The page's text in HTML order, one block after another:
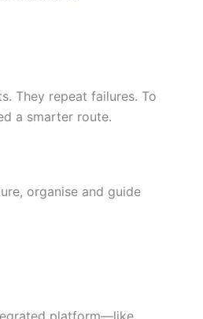
They repeat failures. To
a smarter route.
organise and guide
platform—like